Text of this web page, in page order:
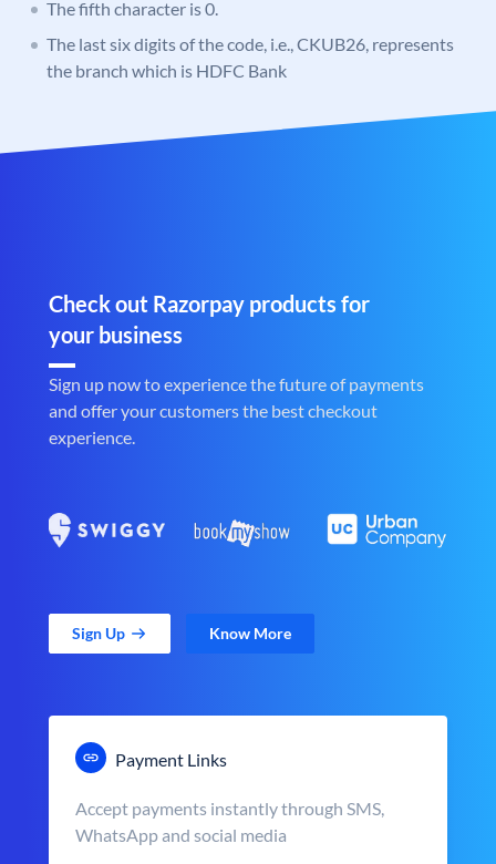
The fifth character is 0.
The last six digits of the code, i.e., CKUB26, represents
the branch which is HDFC Bank
Check out Razorpay products for
your business
Sign up now to experience the future of payments
and offer your customers the best checkout
experience.
Sign Up Know More
Payment Links
Accept payments instantly through SMS,
WhatsApp and social media